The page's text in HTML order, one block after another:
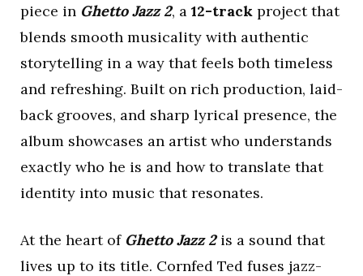
piece in Ghetto Jazz 2, a 12-track project that
blends smooth musicality with authentic
storytelling in a way that feels both timeless
and refreshing. Built on rich production, laid-
back grooves, and sharp lyrical presence, the
album showcases an artist who understands
exactly who he is and how to translate that
identity into music that resonates.
At the heart of Ghetto Jazz 2is a sound that
lives up to its title. Cornfed Ted fuses jazz-